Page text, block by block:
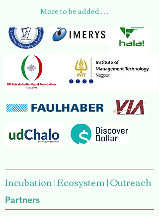
Incubation | Ecosystem | Outreach
Partners
More to be added . . .